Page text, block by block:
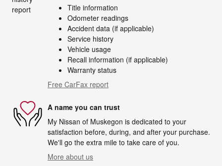
Title information
Odometer readings
Accident data (if applicable)
Service history
Vehicle usage
Recall information (if applicable)
Warranty status
Free CarFax report
A name you can trust
My Nissan of Muskegon is dedicated to your
satisfaction before, during, and after your purchase.
We'll go the extra mile to take care of you.
More about us